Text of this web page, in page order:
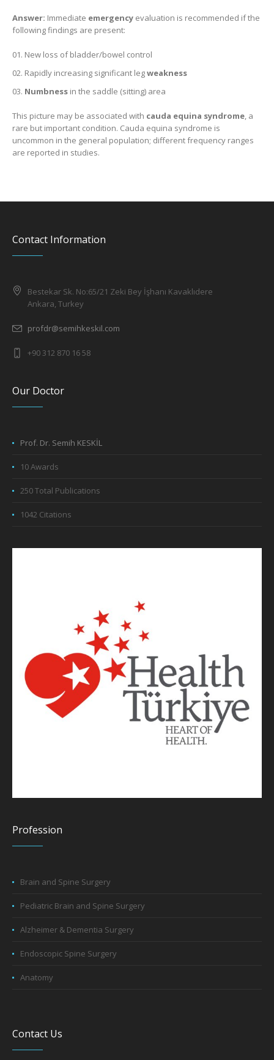
Answer: Immediate emergencyevaluation is recommended if the
following findings are present:
New loss of bladder/bowel control
Rapidly increasing significant legweakness
Numbnessin the saddle (sitting) area
This picture may be associated with cauda equina syndrome, a
rare but important condition. Cauda equina syndrome is
uncommon in the general population; different frequency ranges
are reported in studies.
Contact Information
Bestekar Sk. No:65/21 Zeki Bey İşhanı Kavaklıdere
Ankara, Turkey
profdr@semihkeskil.com
+90 312 870 16 58
Our Doctor
Prof. Dr. Semih KESKİL
10 Awards
250 Total Publications
1042 Citations
Profession
Brain and Spine Surgery
Pediatric Brain and Spine Surgery
Alzheimer & Dementia Surgery
Endoscopic Spine Surgery
Anatomy
Contact Us